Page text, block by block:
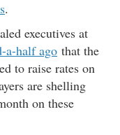
.
executives at
a-half ago that the
to raise rates on
are shelling
on these